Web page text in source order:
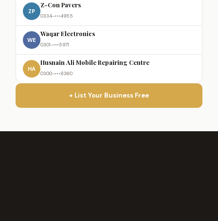
ZP
Z-Con Pavers
0334-•••4955
WE
Waqar Electronics
0301-•••5971
HA
Husnain Ali Mobile Repairing Centre
0300-•••8360
+ List Your Business Free